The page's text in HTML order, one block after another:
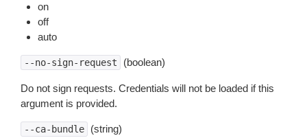
on
off
auto
--no-sign-request (boolean)
Do not sign requests. Credentials will not be loaded if this
argument is provided.
--ca-bundle (string)